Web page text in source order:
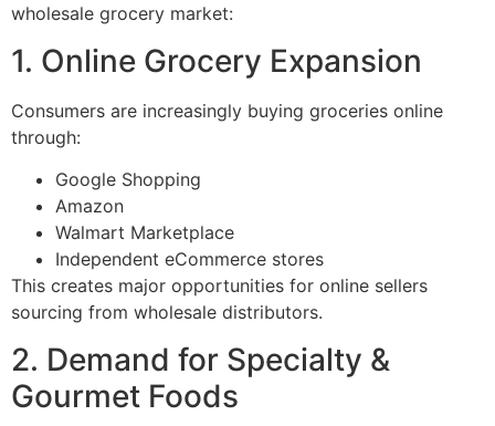
wholesale grocery market:
1. Online Grocery Expansion
Consumers are increasingly buying groceries online
through:
Google Shopping
Amazon
Walmart Marketplace
Independent eCommerce stores
This creates major opportunities for online sellers
sourcing from wholesale distributors.
2. Demand for Specialty &
Gourmet Foods